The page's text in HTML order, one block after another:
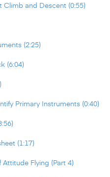
and Descent (0:55)
(2:25)
(6:04)
Primary Instruments (0:40)
(1:17)
Flying (Part 4)